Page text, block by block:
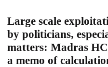
Large scale
by politicians,
matters: Madras
a memo of